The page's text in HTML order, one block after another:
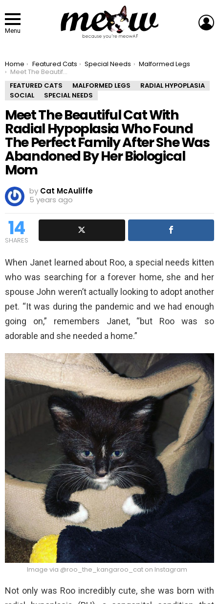
Menu
You are here:
Home Featured Cats Special Needs
Malformed Legs
Meet The Beautiful Cat With Radial Hypoplasia Who Found The Perfect Family After She Was Abandoned By Her Biological Mom
FEATURED CATS
MALFORMED LEGS
RADIAL HYPOPLASIA
SOCIAL
SPECIAL NEEDS
Meet The Beautiful Cat With
Radial Hypoplasia Who Found
The Perfect Family After She Was
Abandoned By Her Biological
Mom
by Cat McAuliffe
5 years ago
14
SHARES
When Janet learned about Roo, a special needs kitten
who was searching for a forever home, she and her
spouse John weren’t actually looking to adopt another
pet. “It was during the pandemic and we had enough
going on,” remembers Janet, “but Roo was so
adorable and she needed a home.”
Image via @roo_the_kangaroo_cat on Instagram
Not only was Roo incredibly cute, she was born with